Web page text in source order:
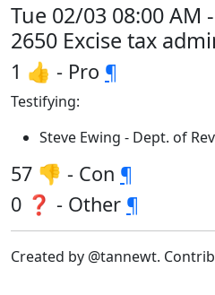
Tue 02/03 08:00 AM
2650 Excise tax
1 👍 - Pro ¶
Testifying:
Steve Ewing - Dept. of
57 👎 - Con ¶
0 ❓ - Other ¶
Created by @tannewt.